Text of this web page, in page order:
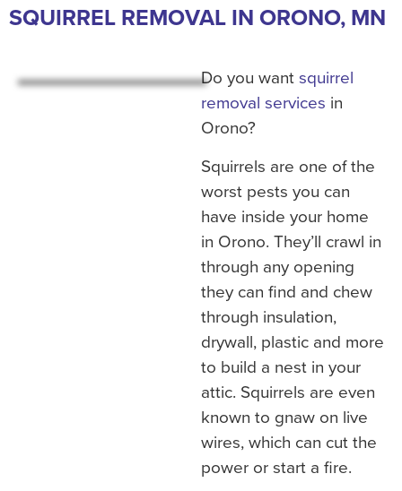
SQUIRREL REMOVAL IN ORONO, MN
Do you wantsquirrel
removal services in
Orono?
Squirrels are one of the
worst pests you can
have inside your home
in Orono. They’ll crawl in
through any opening
they can find and chew
through insulation,
drywall, plastic and more
to build a nest in your
attic. Squirrels are even
known to gnaw on live
wires, which can cut the
power or start a fire.